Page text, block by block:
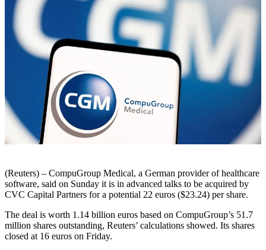
(Reuters) – CompuGroup Medical, a German provider of healthcare
software, said on Sunday it is in advanced talks to be acquired by
CVC Capital Partners for a potential 22 euros ($23.24) per share.
The deal is worth 1.14 billion euros based on CompuGroup’s 51.7
million shares outstanding, Reuters’ calculations showed. Its shares
closed at 16 euros on Friday.